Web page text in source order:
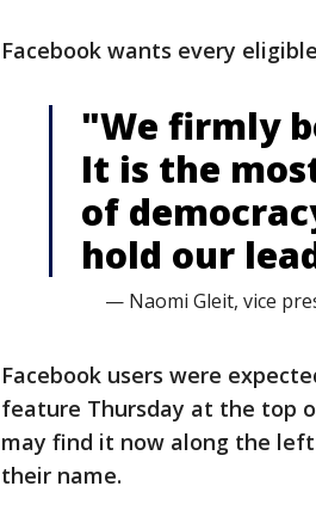
Facebook wants every
"We firmly
It is the
of
hold our
— Naomi Gleit, vice
Facebook users were
feature Thursday at the top
may find it now along the
their name.